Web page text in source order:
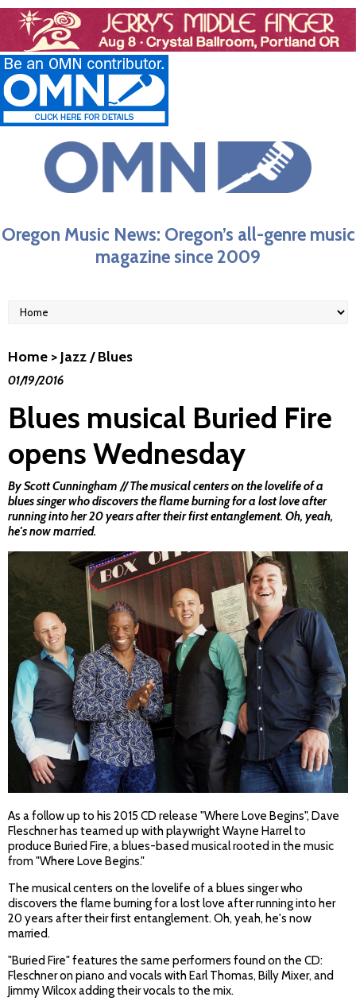
Oregon Music News: Oregon’s all-genre music
magazine since 2009
Home > Jazz / Blues
01/19/2016
Blues musical Buried Fire
opens Wednesday
By Scott Cunningham // The musical centers on the lovelife of a
blues singer who discovers the flame burning for a lost love after
running into her 20 years after their first entanglement. Oh, yeah,
he's now married.
As a follow up to his 2015 CD release "Where Love Begins", Dave
Fleschner has teamed up with playwright Wayne Harrel to
produce Buried Fire, a blues-based musical rooted in the music
from "Where Love Begins."
The musical centers on the lovelife of a blues singer who
discovers the flame burning for a lost love after running into her
20 years after their first entanglement. Oh, yeah, he's now
married.
"Buried Fire" features the same performers found on the CD:
Fleschner on piano and vocals with Earl Thomas, Billy Mixer, and
Jimmy Wilcox adding their vocals to the mix.